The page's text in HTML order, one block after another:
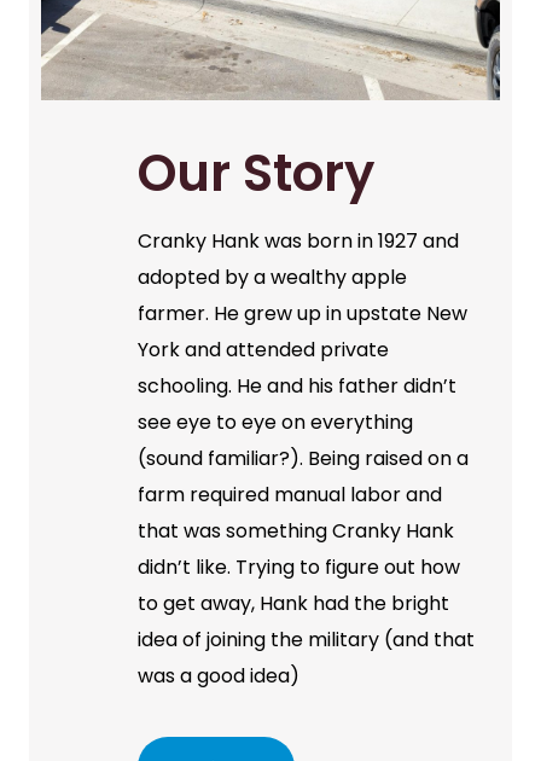
Our Story
Cranky Hank was born in 1927 and
adopted by a wealthy apple
farmer. He grew up in upstate New
York and attended private
schooling. He and his father didn’t
see eye to eye on everything
(sound familiar?). Being raised on a
farm required manual labor and
that was something Cranky Hank
didn’t like. Trying to figure out how
to get away, Hank had the bright
idea of joining the military (and that
was a good idea)